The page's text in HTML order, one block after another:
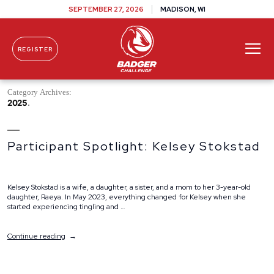
Skip To Content
SEPTEMBER 27, 2026 MADISON, WI
REGISTER
Category Archives:
2025
Participant Spotlight: Kelsey Stokstad
Kelsey Stokstad is a wife, a daughter, a sister, and a mom to her 3-year-old
daughter, Raeya. In May 2023, everything changed for Kelsey when she
started experiencing tingling and …
Continue reading“Participant